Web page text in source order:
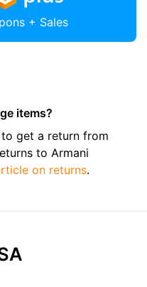
+ Sales
items?
get a return from
to Armani
on returns.